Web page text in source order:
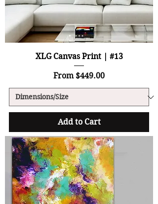
XLG Canvas Print | #13
From $449.00
Sale Price
Add to Cart